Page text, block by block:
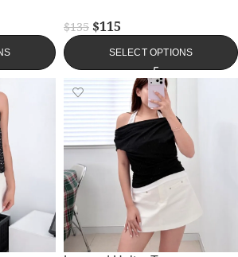
$135 $115
SELECT OPTIONS